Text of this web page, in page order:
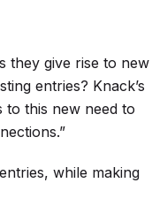
they give rise to new
entries? Knack’s
to this new need to
while making